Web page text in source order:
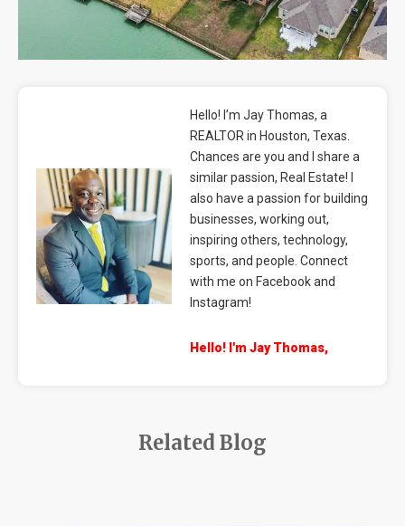
Hello! I’m Jay Thomas, a
REALTOR in Houston, Texas.
Chances are you and I share a
similar passion, Real Estate! I
also have a passion for building
businesses, working out,
inspiring others, technology,
sports, and people. Connect
with me on Facebook and
Instagram!
Hello! I'm Jay Thomas,
Related Blog